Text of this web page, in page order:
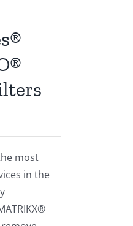
most
in the